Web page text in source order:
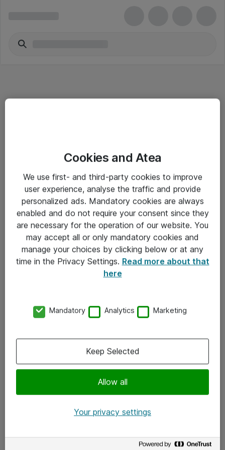
Salgsbetingelser
Sjekkliste ved mottak av gods
Personvernserklæring
Kontakt
Kontakt oss
x.com
Cookies and Atea
We use first- and third-party cookies to improve
user experience, analyse the traffic and provide
personalized ads. Mandatory cookies are always
enabled and do not require your consent since they
are necessary for the operation of our website. You
may accept all or only mandatory cookies and
manage your choices by clicking below or at any
time in the Privacy Settings. Read more about that
here
Mandatory Analytics Marketing
Allow all
Keep Selected
Your privacy settings